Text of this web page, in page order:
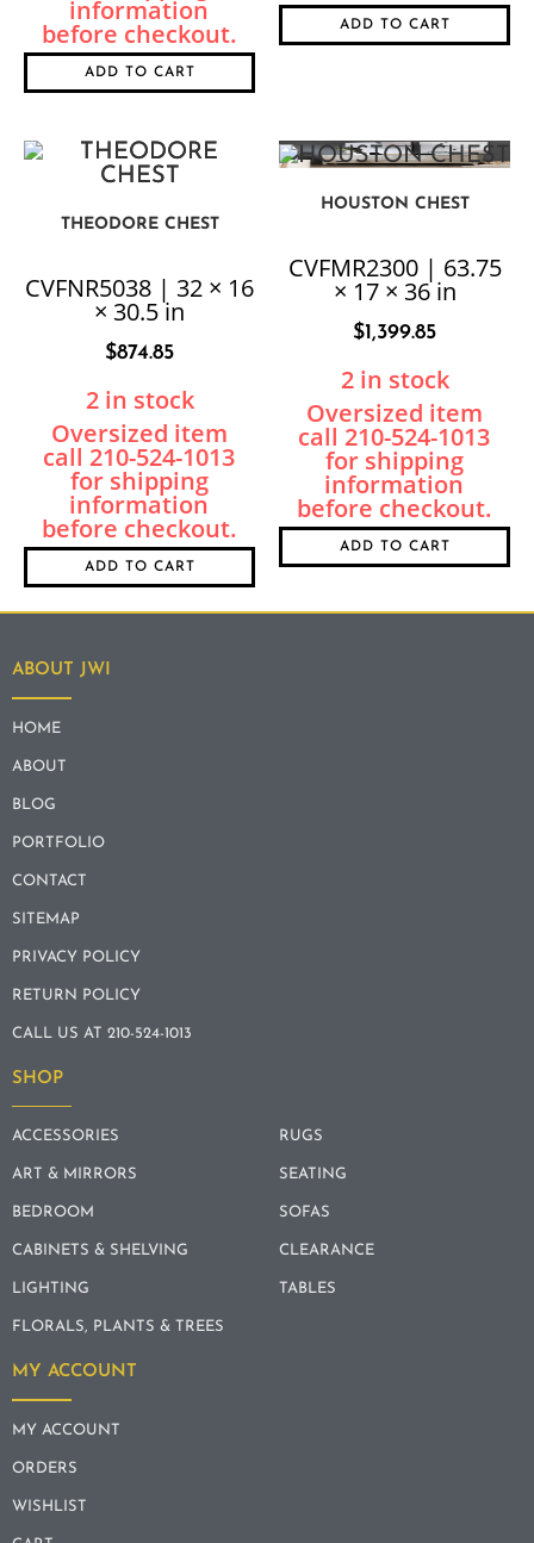
ADD TO CART
ADD TO CART
THEODORE CHEST
CVFNR5038 | 32 × 16
× 30.5 in
$874.85
2 in stock
ADD TO CART
HOUSTON CHEST
CVFMR2300 | 63.75
× 17 × 36 in
$1,399.85
2 in stock
ADD TO CART
ABOUT JWI
HOME
ABOUT
BLOG
PORTFOLIO
CONTACT
SITEMAP
PRIVACY POLICY
RETURN POLICY
CALL US AT 210-524-1013
SHOP
ACCESSORIES
ART & MIRRORS
BEDROOM
CABINETS & SHELVING
LIGHTING
FLORALS, PLANTS & TREES
RUGS
SEATING
SOFAS
CLEARANCE
TABLES
MY ACCOUNT
MY ACCOUNT
ORDERS
WISHLIST